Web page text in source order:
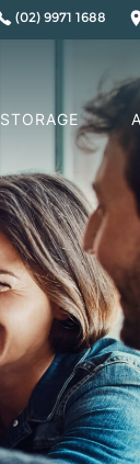
(02) 9971 1688
STORAGE